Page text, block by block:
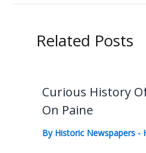
Related Posts
Curious History
On Paine
By Historic Newspapers -